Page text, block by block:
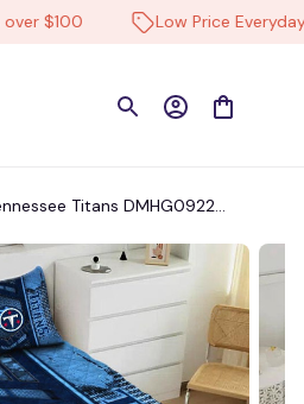
$100 Low Price Everyday
Titans DMHG0922